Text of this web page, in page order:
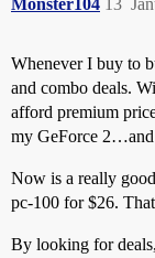
Monster104 13
Whenever I buy to
and combo deals.
afford premium
my GeForce
Now is a really
pc-100 for $26.
By looking for